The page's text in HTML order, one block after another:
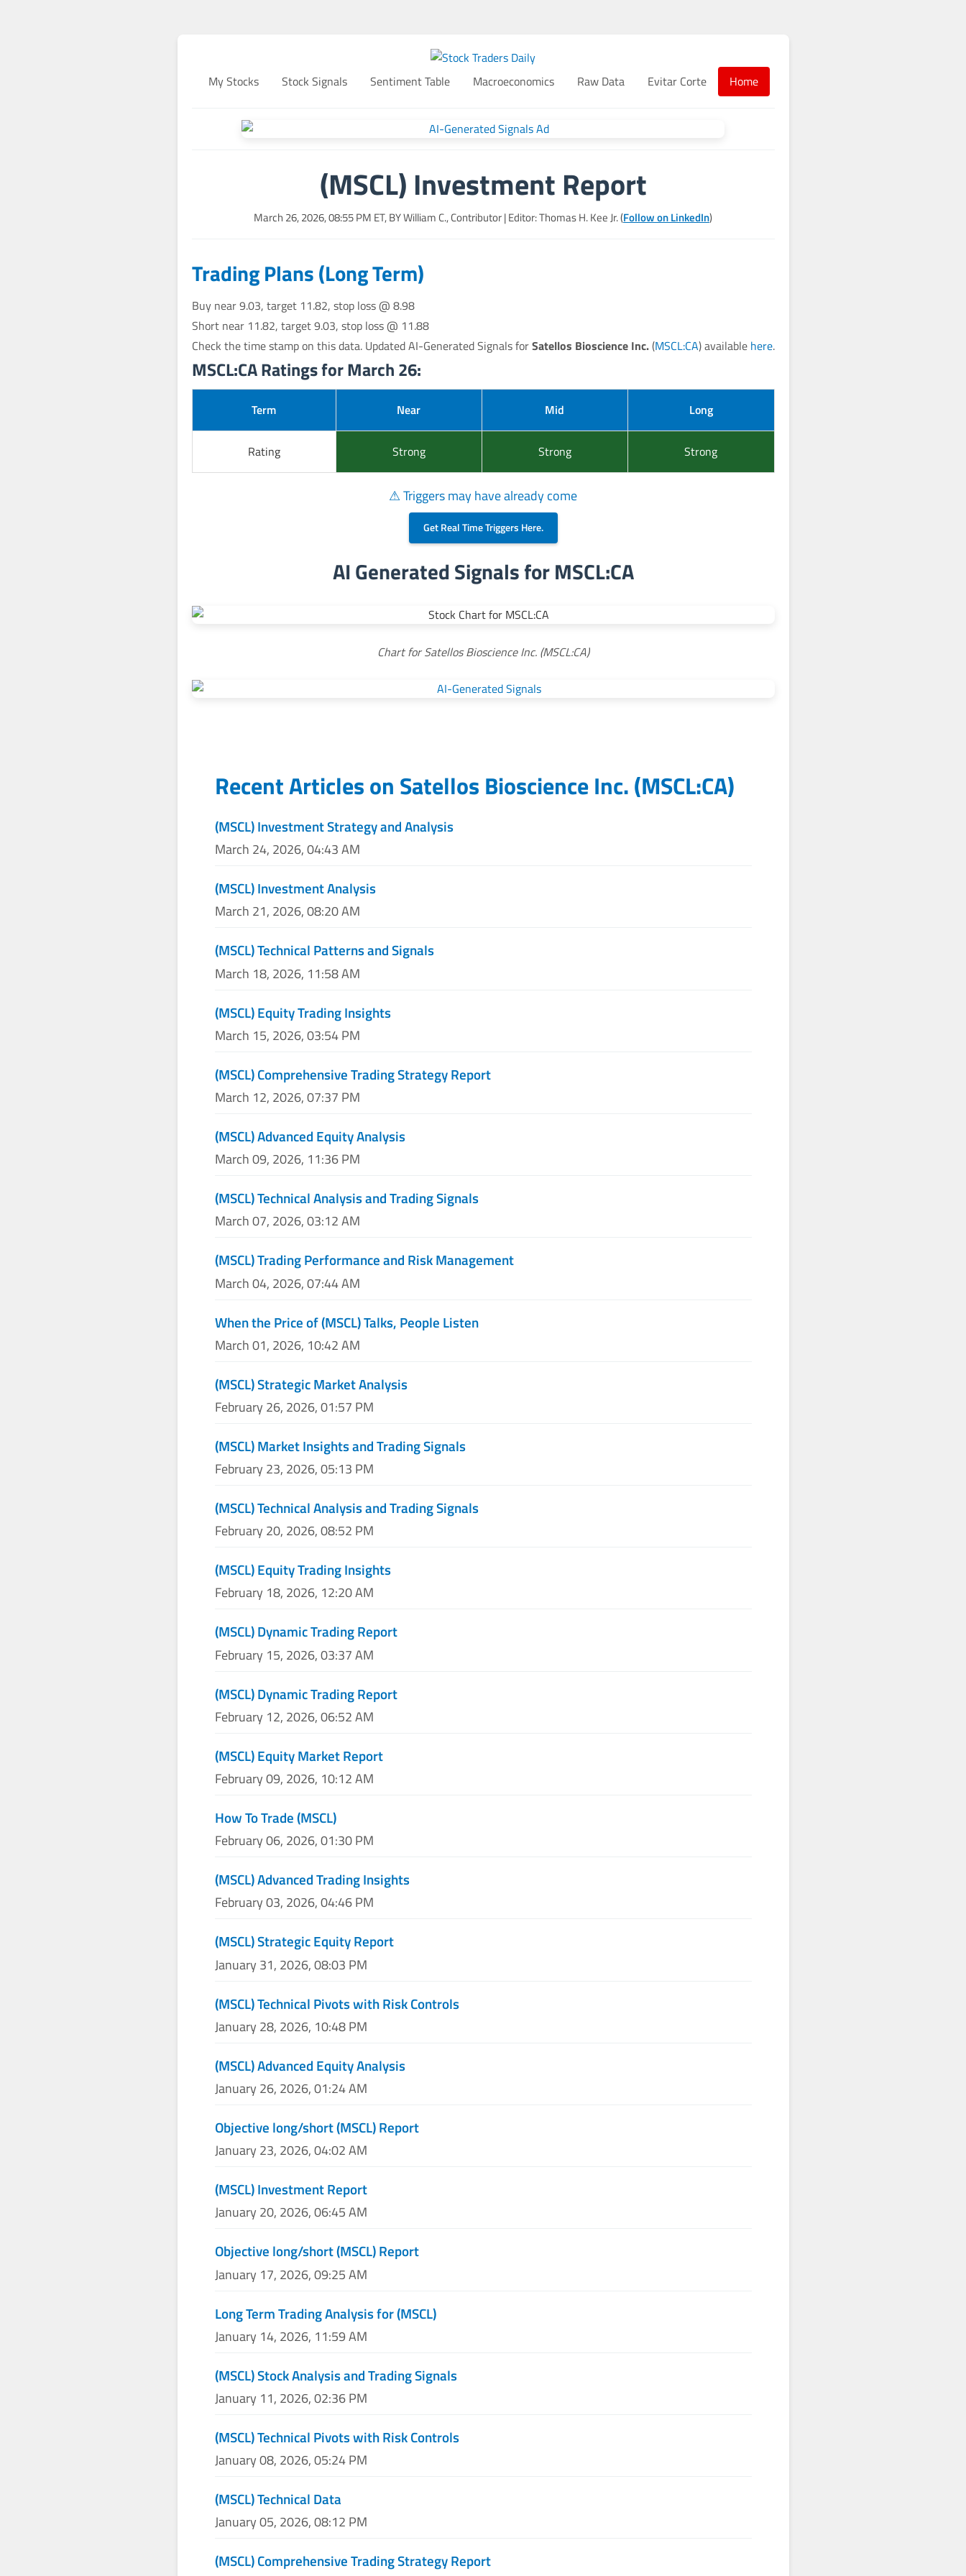
My Stocks Stock Signals Sentiment Table Macroeconomics Raw Data Evitar Corte Home
(MSCL) Investment Report
March 26, 2026, 08:55 PM ET, BYWilliam C., Contributor| Editor: Thomas H. Kee Jr. (Follow on LinkedIn)
Trading Plans (Long Term)
Buy near 9.03, target 11.82, stop loss @ 8.98
Short near 11.82, target 9.03, stop loss @ 11.88
Check the time stamp on this data. Updated AI-Generated Signals forSatellos Bioscience Inc.(MSCL:CA) available here.
MSCL:CA Ratings for March 26:
Term Near Mid Long
Rating Strong Strong Strong
⚠ Triggers may have already come
Get Real Time Triggers Here.
AI Generated Signals for MSCL:CA
Chart for Satellos Bioscience Inc. (MSCL:CA)
Recent Articles on Satellos Bioscience Inc.(MSCL:CA)
(MSCL) Investment Strategy and Analysis
March 24, 2026, 04:43 AM
(MSCL) Investment Analysis
March 21, 2026, 08:20 AM
(MSCL) Technical Patterns and Signals
March 18, 2026, 11:58 AM
(MSCL) Equity Trading Insights
March 15, 2026, 03:54 PM
(MSCL) Comprehensive Trading Strategy Report
March 12, 2026, 07:37 PM
(MSCL) Advanced Equity Analysis
March 09, 2026, 11:36 PM
(MSCL) Technical Analysis and Trading Signals
March 07, 2026, 03:12 AM
(MSCL) Trading Performance and Risk Management
March 04, 2026, 07:44 AM
When the Price of (MSCL) Talks, People Listen
March 01, 2026, 10:42 AM
(MSCL) Strategic Market Analysis
February 26, 2026, 01:57 PM
(MSCL) Market Insights and Trading Signals
February 23, 2026, 05:13 PM
(MSCL) Technical Analysis and Trading Signals
February 20, 2026, 08:52 PM
(MSCL) Equity Trading Insights
February 18, 2026, 12:20 AM
(MSCL) Dynamic Trading Report
February 15, 2026, 03:37 AM
(MSCL) Dynamic Trading Report
February 12, 2026, 06:52 AM
(MSCL) Equity Market Report
February 09, 2026, 10:12 AM
How To Trade (MSCL)
February 06, 2026, 01:30 PM
(MSCL) Advanced Trading Insights
February 03, 2026, 04:46 PM
(MSCL) Strategic Equity Report
January 31, 2026, 08:03 PM
(MSCL) Technical Pivots with Risk Controls
January 28, 2026, 10:48 PM
(MSCL) Advanced Equity Analysis
January 26, 2026, 01:24 AM
Objective long/short (MSCL) Report
January 23, 2026, 04:02 AM
(MSCL) Investment Report
January 20, 2026, 06:45 AM
Objective long/short (MSCL) Report
January 17, 2026, 09:25 AM
Long Term Trading Analysis for (MSCL)
January 14, 2026, 11:59 AM
(MSCL) Stock Analysis and Trading Signals
January 11, 2026, 02:36 PM
(MSCL) Technical Pivots with Risk Controls
January 08, 2026, 05:24 PM
(MSCL) Technical Data
January 05, 2026, 08:12 PM
(MSCL) Comprehensive Trading Strategy Report